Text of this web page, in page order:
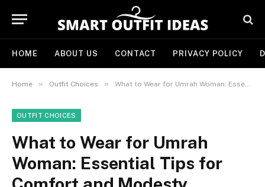
HOME ABOUT US CONTACT PRIVACY POLICY
Home » Outfit Choices » What to Wear for Umrah Woman: Essential Tips for Comfort and Modesty
OUTFIT CHOICES
What to Wear for Umrah
Woman: Essential Tips for